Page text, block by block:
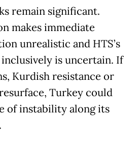
remain significant.
makes immediate
unrealistic and HTS’s
is uncertain. If
Kurdish resistance or
Turkey could
of instability along its